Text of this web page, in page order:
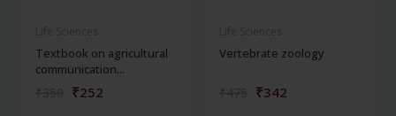
Textbook on agricultural
communication...
₹252
Vertebrate zoology
₹342